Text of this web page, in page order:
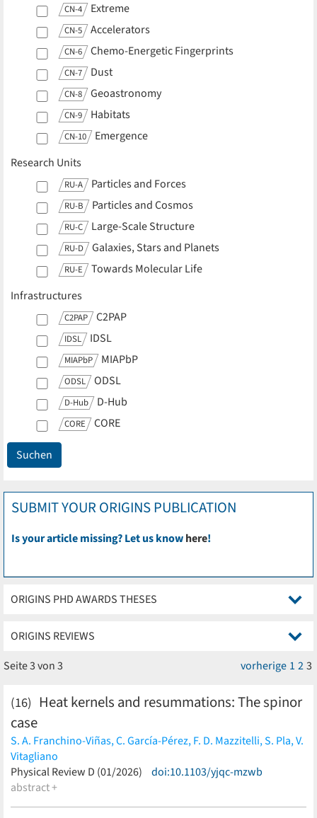
CN-4 Extreme
CN-5 Accelerators
CN-6 Chemo-Energetic Fingerprints
CN-7 Dust
CN-8 Geoastronomy
CN-9 Habitats
CN-10
Emergence
Research Units
RU-A Particles and Forces
RU-B Particles and Cosmos
RU-C Large-Scale Structure
RU-D Galaxies, Stars and Planets
RU-E
Towards Molecular Life
Infrastructures
C2PAP C2PAP
IDSL IDSL
MIAPbP MIAPbP
ODSL ODSL
D-Hub D-Hub
CORE CORE
SUBMIT YOUR ORIGINS PUBLICATION
Is your article missing? Let us knowhere!
ORIGINS PHD AWARDS THESES
ORIGINS REVIEWS
Seite 3 von 3
vorherige 1 23
(16) Heat kernels and resummations: The spinor
case
S. A. Franchino-Viñas,C. García-Pérez,F. D. Mazzitelli,S. Pla,V.
Vitagliano
(less)
Physical Review D (01/2026)
doi:10.1103/yjqc-mzwb
abstract +